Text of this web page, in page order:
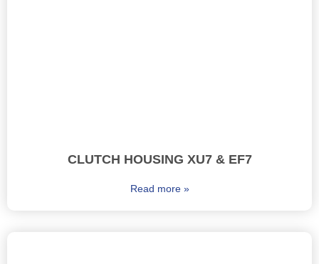
CLUTCH HOUSING XU7 & EF7
Read more »